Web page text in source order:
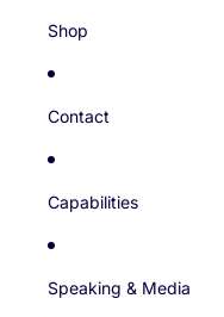
Shop
Contact
Capabilities
Speaking & Media